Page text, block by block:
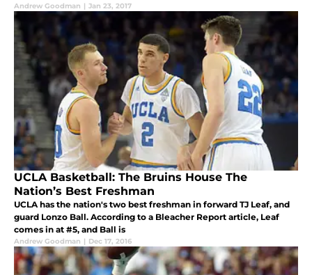
Andrew Goodman | Jan 23, 2017
UCLA Basketball: The Bruins House The
Nation’s Best Freshman
UCLA has the nation's two best freshman in forward TJ Leaf, and
guard Lonzo Ball. According to a Bleacher Report article, Leaf
comes in at #5, and Ball is
Andrew Goodman | Dec 17, 2016